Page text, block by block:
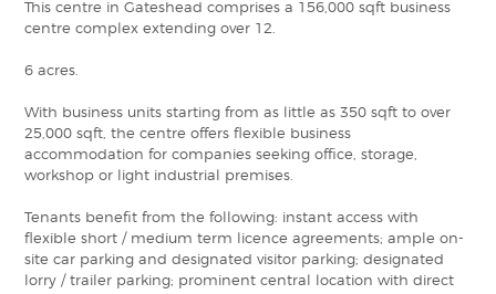
This centre in Gateshead comprises a 156,000 sqft business
centre complex extending over 12.
6 acres.
With business units starting from as little as 350 sqft to over
25,000 sqft, the centre offers flexible business
accommodation for companies seeking office, storage,
workshop or light industrial premises.
Tenants benefit from the following: instant access with
flexible short / medium term licence agreements; ample on-
site car parking and designated visitor parking; designated
lorry / trailer parking; prominent central location with direct